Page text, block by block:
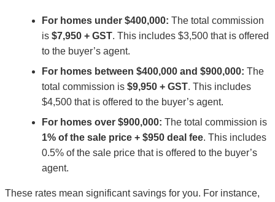
For homes under $400,000: The total commission
is $7,950 + GST. This includes $3,500 that is offered
to the buyer’s agent.
For homes between $400,000 and $900,000: The
total commission is $9,950 + GST. This includes
$4,500 that is offered to the buyer’s agent.
For homes over $900,000: The total commission is
1% of the sale price + $950 deal fee. This includes
0.5% of the sale price that is offered to the buyer’s
agent.
These rates mean significant savings for you. For instance,